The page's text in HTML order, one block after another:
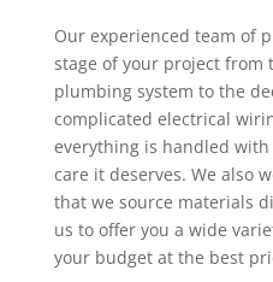
Our experienced team of
stage of your project from
plumbing system to the
complicated electrical
everything is handled
care it deserves. We also
that we source materials
us to offer you a wide
your budget at the best